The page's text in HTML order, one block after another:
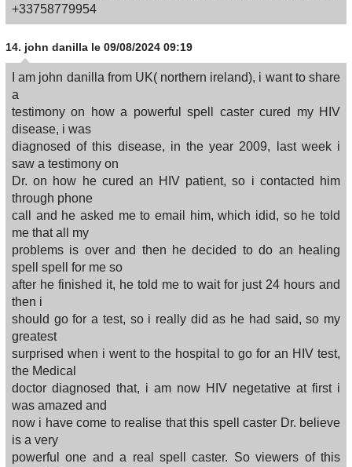
+33758779954
14. john danilla le 09/08/2024 09:19
I am john danilla from UK( northern ireland), i want to share
a
testimony on how a powerful spell caster cured my HIV
disease, i was
diagnosed of this disease, in the year 2009, last week i
saw a testimony on
Dr. on how he cured an HIV patient, so i contacted him
through phone
call and he asked me to email him, which idid, so he told
me that all my
problems is over and then he decided to do an healing
spell spell for me so
after he finished it, he told me to wait for just 24 hours and
then i
should go for a test, so i really did as he had said, so my
greatest
surprised when i went to the hospital to go for an HIV test,
the Medical
doctor diagnosed that, i am now HIV negetative at first i
was amazed and
now i have come to realise that this spell caster Dr. believe
is a very
powerful one and a real spell caster. So viewers of this